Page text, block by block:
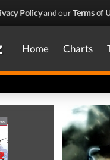
Policyand ourTerms of
Home Charts